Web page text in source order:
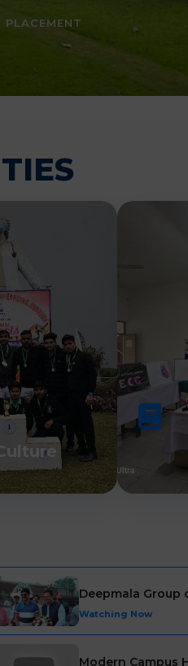
PLACEMENT
Deepmala Group
Watching Now
Modern Campus